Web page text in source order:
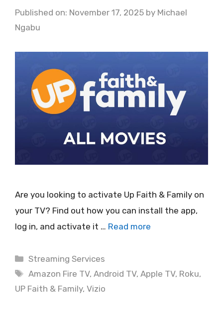
Published on: November 17, 2025 by Michael
Ngabu
Are you looking to activate Up Faith & Family on
your TV? Find out how you can install the app,
log in, and activate it … Read more
Categories
Streaming Services
Tags
Amazon Fire TV,Android TV,Apple TV, Roku,
UP Faith & Family, Vizio